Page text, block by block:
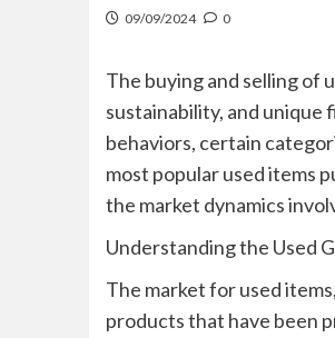
09/09/2024 0
The buying and selling of
sustainability, and unique
behaviors, certain
most popular used items
the market dynamics
Understanding the Used
The market for used
products that have been